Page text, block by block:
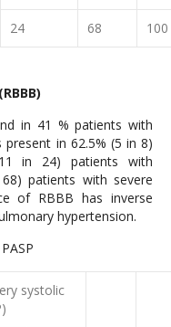
24 68 100
in 41 % patients with
in 62.5% (5 in 8)
in 24) patients with
patients with severe
of RBBB has inverse
hypertension.
systolic